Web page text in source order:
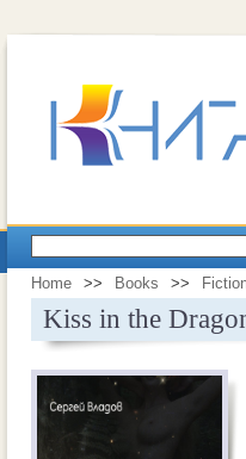
Home >> Books >>
Kiss in the